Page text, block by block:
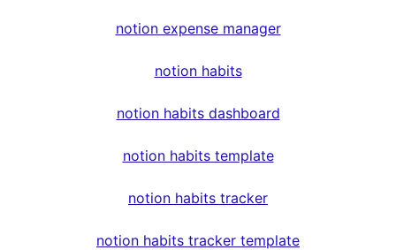
notion expense manager
notion habits
notion habits dashboard
notion habits template
notion habits tracker
notion habits tracker template